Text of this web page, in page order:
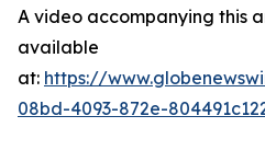
A video accompanying this
available
at: https://
08bd-4093-872e-